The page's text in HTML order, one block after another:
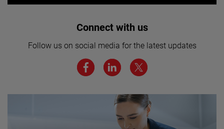
Interested in joining our team? Click
We believe a diverse workforce and inclusive
environment are critical to AMETEK’s success.
Connect with us
Follow us on social media for the latest updates